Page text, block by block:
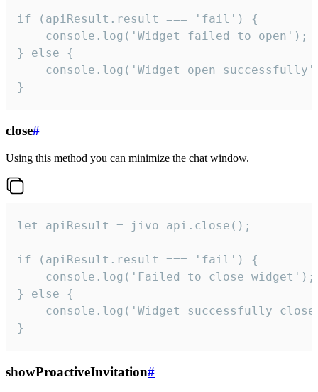
if (apiResult.result === 'fail') {
    console.log('Widget failed to open');
} else {
console.log('Widget open
}
close#
Using this method you can minimize the chat window.
let apiResult = jivo_api.close();
if (apiResult.result === 'fail') {
    console.log('Failed to close widget');
} else {
console.log('Widget successfully
}
showProactiveInvitation#